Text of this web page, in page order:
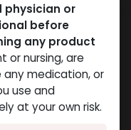
physician or
before
any product
or nursing, are
medication, or
use and
at your own risk.